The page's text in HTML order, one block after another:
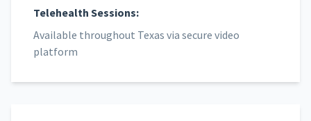
Telehealth Sessions:
Available throughout Texas via secure video
platform